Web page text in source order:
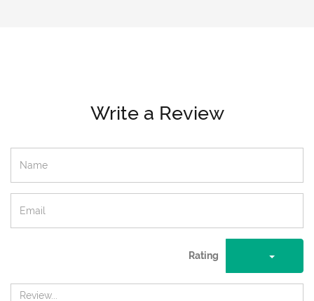
Write a Review
Rating